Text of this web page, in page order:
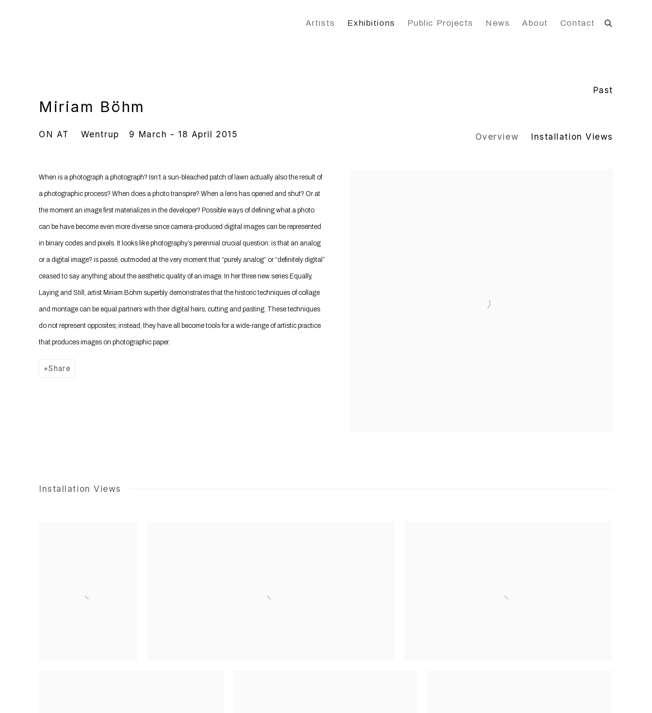
Artists Exhibitions Public Projects News About Contact
Past
Miriam Böhm
ON AT 9 March - 18 April 2015
Wentrup Overview Installation Views
When is a photograph a photograph? Isn’t a sun-bleached patch of lawn actually also the result of
a photographic process? When does a photo transpire? When a lens has opened and shut? Or at
the moment an image first materializes in the developer? Possible ways of defining what a photo
can be have become even more diverse since camera-produced digital images can be represented
in binary codes and pixels. It looks like photography’s perennial crucial question: is that an analog
or a digital image? is passé, outmoded at the very moment that “purely analog” or “definitely digital”
ceased to say anything about the aesthetic quality of an image. In her three new series Equally,
Laying and Still, artist Miriam Böhm superbly demonstrates that the historic techniques of collage
and montage can be equal partners with their digital heirs, cutting and pasting. These techniques
do not represent opposites; instead, they have all become tools for a wide-range of artistic practice
that produces images on photographic paper.
Share
Installation Views